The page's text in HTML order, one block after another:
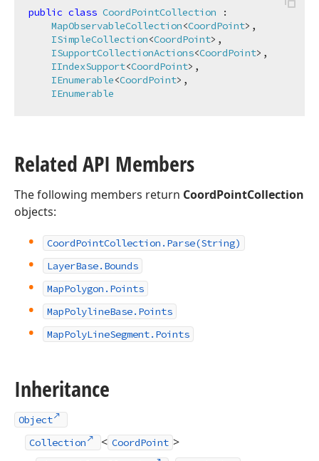
public class CoordPointCollection :
MapObservableCollection<CoordPoint>,
ISimpleCollection<CoordPoint>,
ISupportCollectionActions<CoordPoint>,
IIndexSupport<CoordPoint>,
IEnumerable<CoordPoint>,
IEnumerable
Related API Members
The following members return CoordPointCollection
objects:
CoordPointCollection. Parse(String)
LayerBase. Bounds
MapPolygon. Points
MapPolylineBase. Points
MapPolyLineSegment. Points
Inheritance
Object
Collection
< CoordPoint >